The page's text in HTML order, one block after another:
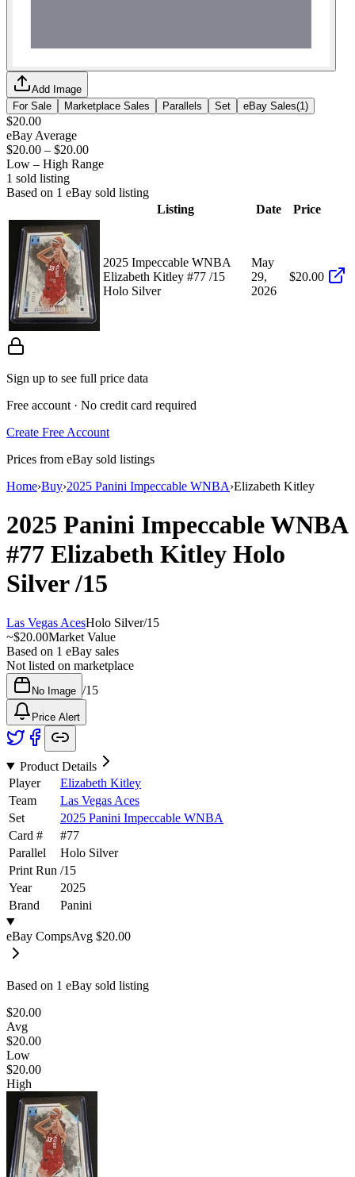
Add Image
For Sale
Marketplace Sales Parallels Set eBay Sales(1 )
$20.00
eBay Average
$20.00 – $20.00
Low – High Range
1 sold listing
Based on 1 eBay sold listing
Listing
Date Price
2025 Impeccable WNBA
Elizabeth Kitley #77 /15
Holo Silver
May
29,
2026
$20.00
Sign up to see full price data
Free account · No credit card required
Create Free Account
Prices from eBay sold listings
Home›Buy›2025 Panini Impeccable WNBA›Elizabeth Kitley
2025 Panini Impeccable WNBA
#77 Elizabeth Kitley Holo
Silver/15
Las Vegas AcesHolo Silver/15
~$20.00Market Value
Based on 1 eBay sales
Not listed on marketplace
No Image /15
Price Alert
Product Details
Player
Elizabeth Kitley
Team
Las Vegas Aces
Set
2025 Panini Impeccable WNBA
Card #
#77
Parallel
Holo Silver
Print Run /15
Year
2025
Brand
Panini
eBay CompsAvg $20.00
Based on 1 eBay sold listing
$20.00
Avg
$20.00
Low
$20.00
High